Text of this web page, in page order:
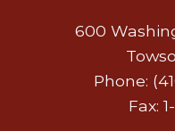
600
Phone:
Fax: